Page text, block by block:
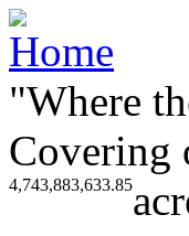
"Where
Covering
4,743,883,633.85